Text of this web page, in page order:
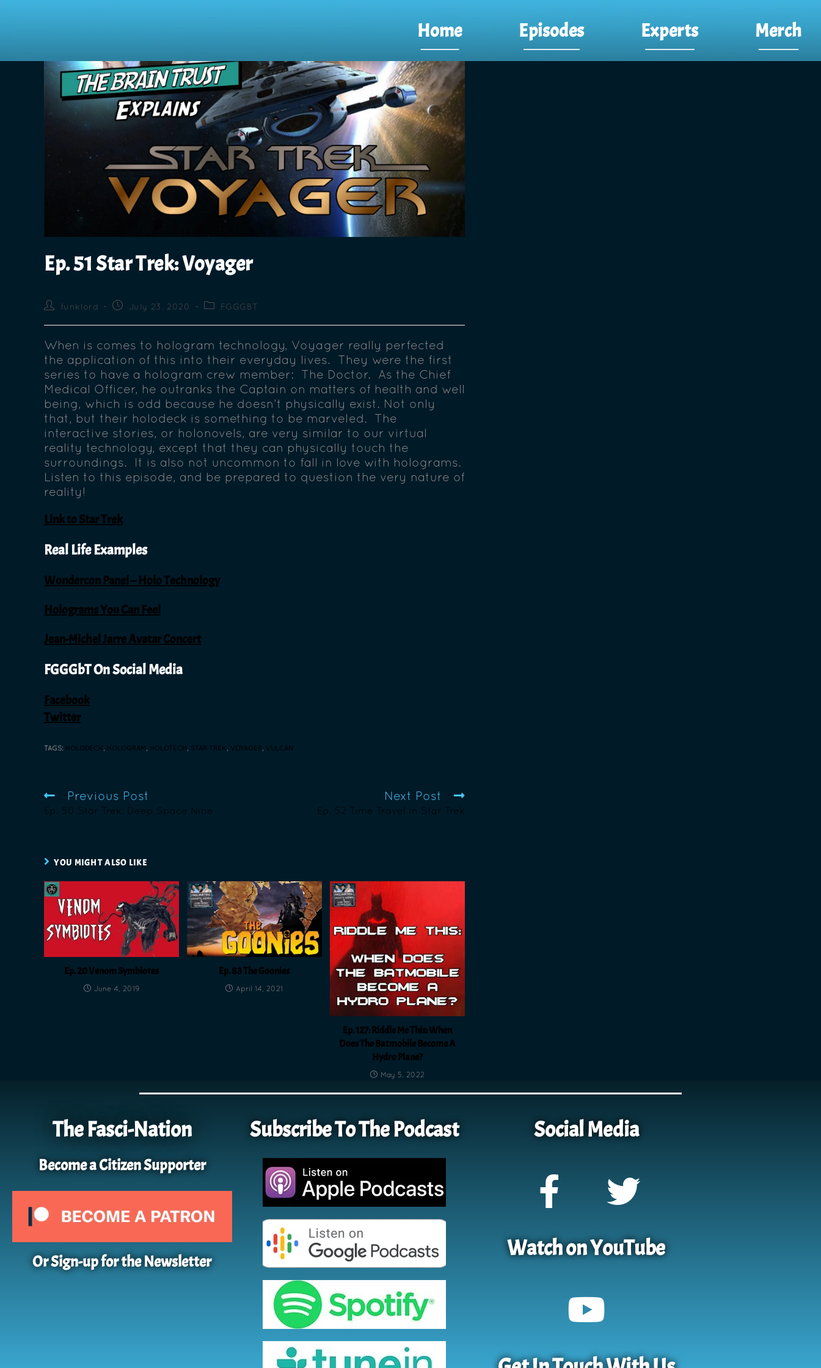
Home Episodes Experts Merch
Ep. 51 Star Trek: Voyager
funklord July 23, 2020 FGGGBT
When is comes to hologram technology, Voyager really perfected
the application of this into their everyday lives. They were the first
series to have a hologram crew member: The Doctor. As the Chief
Medical Officer, he outranks the Captain on matters of health and well
being, which is odd because he doesn’t physically exist. Not only
that, but their holodeck is something to be marveled. The
interactive stories, or holonovels, are very similar to our virtual
reality technology, except that they can physically touch the
surroundings. It is also not uncommon to fall in love with holograms.
Listen to this episode, and be prepared to question the very nature of
reality!
Link to Star Trek
Real Life Examples
Wondercon Panel – Holo Technology
Holograms You Can Feel
Jean-Michel Jarre Avatar Concert
FGGGbT On Social Media
Facebook
Twitter
TAGS: HOLODECK, HOLOGRAM, HOLOTECH , STAR TREK, VOYAGER, VULCAN
Previous Post
Ep. 50 Star Trek: Deep Space Nine
Next Post
Ep. 52 Time Travel in Star Trek
YOU MIGHT ALSO LIKE
Ep. 20 Venom Symbiotes
June 4, 2019
Ep. 83 The Goonies
April 14, 2021
Ep. 127: Riddle Me This: When
Does The Batmobile Become A
Hydro Plane?
May 5, 2022
The Fasci-Nation
Become a Citizen Supporter
Or Sign-up for the Newsletter
Subscribe To The Podcast Social Media
Watch on YouTube